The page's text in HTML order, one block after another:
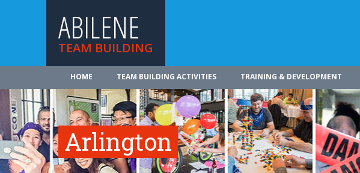
ABILENE
TEAM BUILDING
HOME TEAM BUILDING ACTIVITIES TRAINING & DEVELOPMENT
Arlington